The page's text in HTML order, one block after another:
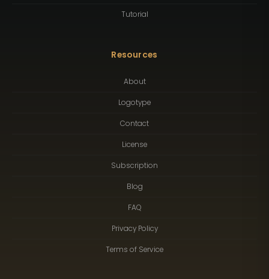
Tutorial
Resources
About
Logotype
Contact
License
Subscription
Blog
FAQ
Privacy Policy
Terms of Service